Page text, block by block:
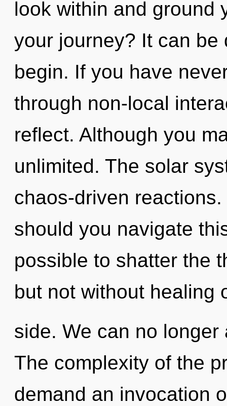
look within and ground
your journey? It can be
begin. If you have
through non-local
reflect. Although you
unlimited. The solar
chaos-driven
should you navigate
possible to shatter the
but not without healing
side. We can no
The complexity of the
demand an invocation